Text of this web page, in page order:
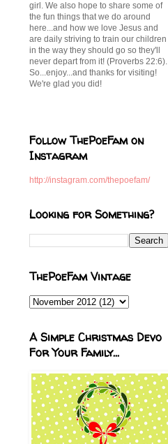
girl. We also hope to share some of
the fun things that we do around
here...and how we love Jesus and
are daily striving to train our children
in the way they should go so they'll
never depart from it! (Proverbs 22:6).
So...enjoy...and thanks for visiting!
We're glad you did!
Follow ThePoeFam on
Instagram
http://instagram.com/thepoefam/
Looking for Something?
ThePoeFam Vintage
A Simple Christmas Devo
For Your Family...